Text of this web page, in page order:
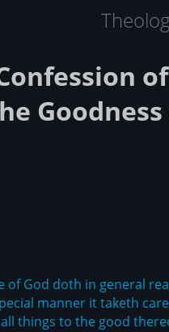
of God doth in general
manner it taketh
things to the good